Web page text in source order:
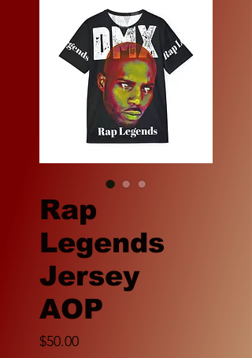
Rap
Legends
Jersey
AOP
$50.00Price